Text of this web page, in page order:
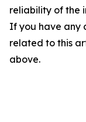
reliability of the
If you have any
related to this
above.